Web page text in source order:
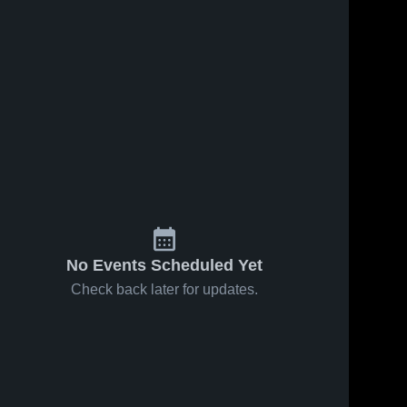
No Events Scheduled Yet
Check back later for updates.